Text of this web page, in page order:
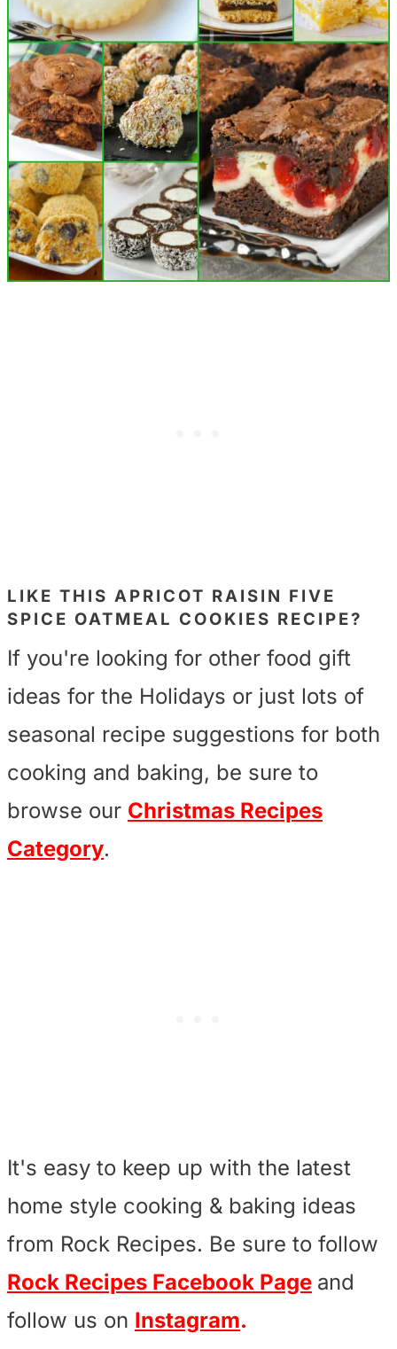
LIKE THIS APRICOT RAISIN FIVE
SPICE OATMEAL COOKIES RECIPE?
If you're looking for other food gift
ideas for the Holidays or just lots of
seasonal recipe suggestions for both
cooking and baking, be sure to
browse our Christmas Recipes
Category.
It's easy to keep up with the latest
home style cooking & baking ideas
from Rock Recipes. Be sure to follow
Rock Recipes Facebook Page and
follow us on Instagram.